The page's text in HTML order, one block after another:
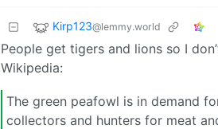
Kirp123@lemmy.world
People get tigers and lions so I
Wikipedia:
The green peafowl is in demand
collectors and hunters for meat